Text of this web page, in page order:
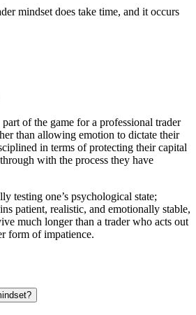
mindset does take time, and it occurs
part of the game for a professional trader
than allowing emotion to dictate their
in terms of protecting their capital
with the process they have
testing one’s psychological state;
patient, realistic, and emotionally stable,
much longer than a trader who acts out
form of impatience.